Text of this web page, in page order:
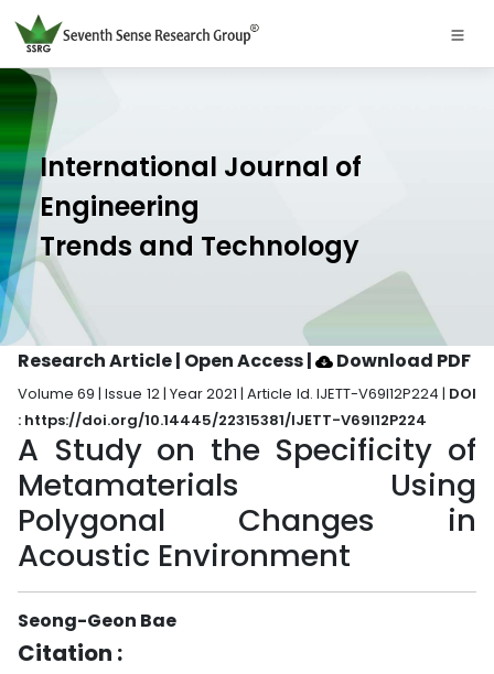
International Journal of
Engineering
Trends and Technology
Research Article | Open Access| Download PDF
Volume 69 | Issue 12 | Year 2021 | Article Id. IJETT-V69I12P224 | DOI
: https://doi.org/10.14445/22315381/IJETT-V69I12P224
A Study on the Specificity of
Metamaterials Using
Polygonal Changes in
Acoustic Environment
Seong-Geon Bae
Citation :